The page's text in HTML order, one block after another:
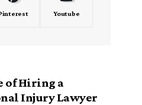
Youtube
of Hiring a
Injury Lawyer